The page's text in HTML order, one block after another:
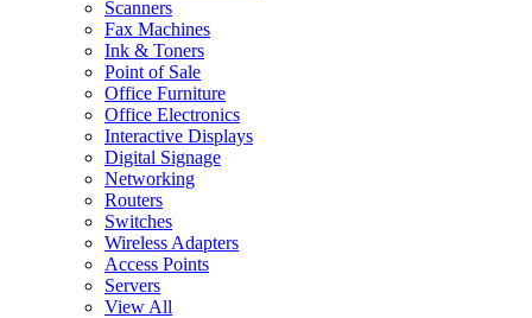
Scanners
Fax Machines
Ink & Toners
Point of Sale
Office Furniture
Office Electronics
Interactive Displays
Digital Signage
Networking
Routers
Switches
Wireless Adapters
Access Points
Servers
View All